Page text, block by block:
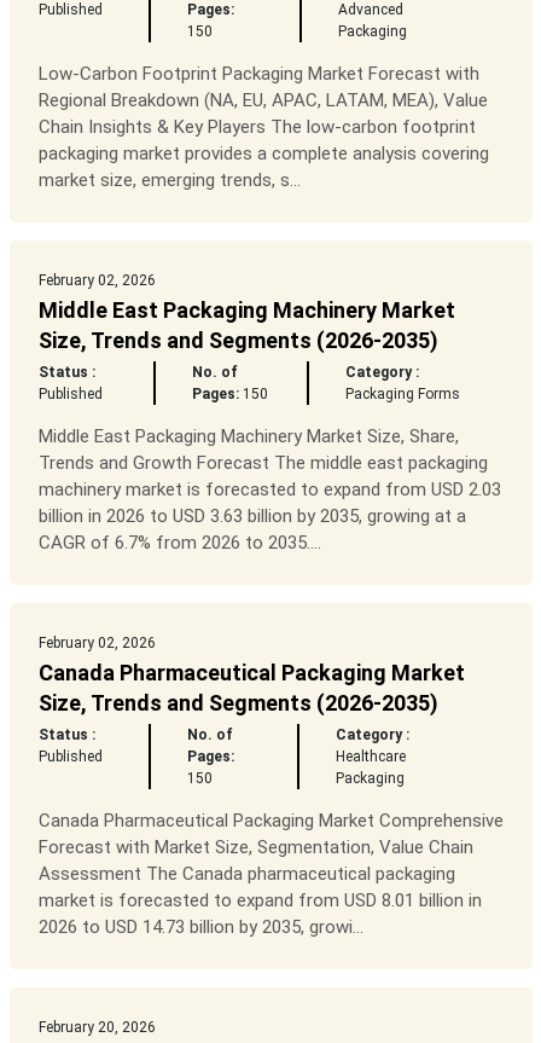
Published
Pages:
150
Advanced
Packaging
Low-Carbon Footprint Packaging Market Forecast with
Regional Breakdown (NA, EU, APAC, LATAM, MEA), Value
Chain Insights & Key Players The low-carbon footprint
packaging market provides a complete analysis covering
market size, emerging trends, s...
February 02, 2026
Middle East Packaging Machinery Market
Size, Trends and Segments (2026-2035)
Status :
Published
No. of
Pages:150
Category :
Packaging Forms
Middle East Packaging Machinery Market Size, Share,
Trends and Growth Forecast The middle east packaging
machinery market is forecasted to expand from USD 2.03
billion in 2026 to USD 3.63 billion by 2035, growing at a
CAGR of 6.7% from 2026 to 2035....
February 02, 2026
Canada Pharmaceutical Packaging Market
Size, Trends and Segments (2026-2035)
Status :
Published
No. of
Pages:
150
Category :
Healthcare
Packaging
Canada Pharmaceutical Packaging Market Comprehensive
Forecast with Market Size, Segmentation, Value Chain
Assessment The Canada pharmaceutical packaging
market is forecasted to expand from USD 8.01 billion in
2026 to USD 14.73 billion by 2035, growi...
February 20, 2026